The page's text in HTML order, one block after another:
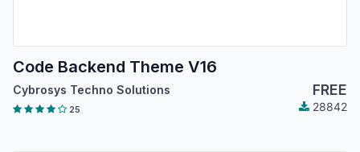
Code Backend Theme V16
Cybrosys Techno Solutions FREE
25 28842